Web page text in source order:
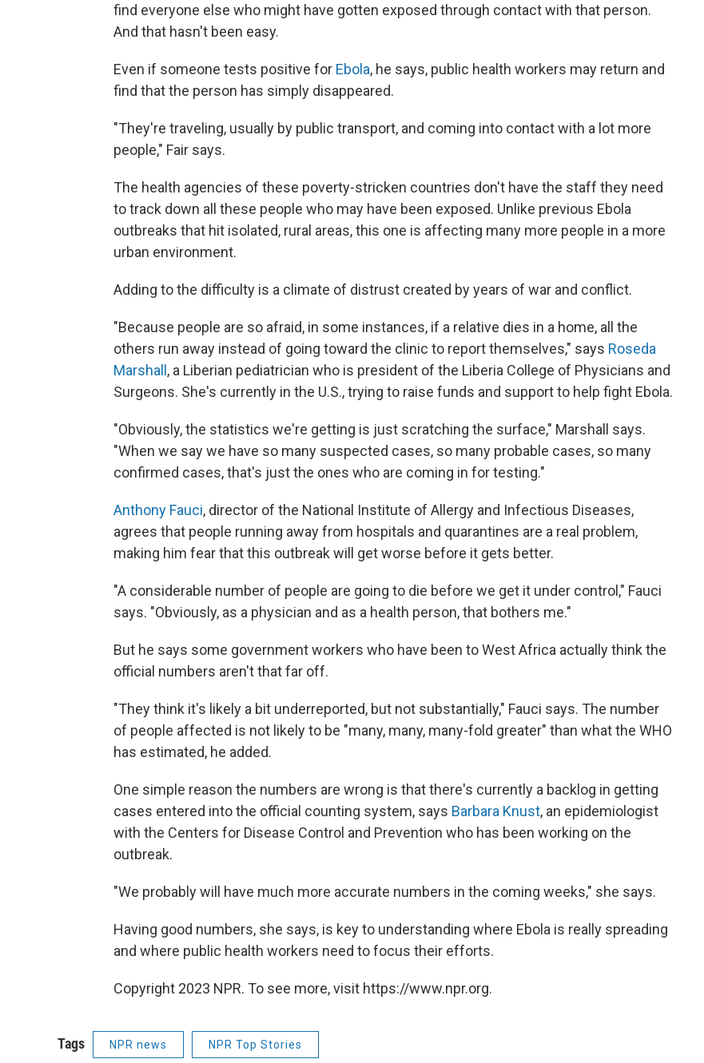
find everyone else who might have gotten exposed through contact with that person.
And that hasn't been easy.
Even if someone tests positive for Ebola, he says, public health workers may return and
find that the person has simply disappeared.
"They're traveling, usually by public transport, and coming into contact with a lot more
people," Fair says.
The health agencies of these poverty-stricken countries don't have the staff they need
to track down all these people who may have been exposed. Unlike previous Ebola
outbreaks that hit isolated, rural areas, this one is affecting many more people in a more
urban environment.
Adding to the difficulty is a climate of distrust created by years of war and conflict.
"Because people are so afraid, in some instances, if a relative dies in a home, all the
others run away instead of going toward the clinic to report themselves," says Roseda
Marshall, a Liberian pediatrician who is president of the Liberia College of Physicians and
Surgeons. She's currently in the U.S., trying to raise funds and support to help fight Ebola.
"Obviously, the statistics we're getting is just scratching the surface," Marshall says.
"When we say we have so many suspected cases, so many probable cases, so many
confirmed cases, that's just the ones who are coming in for testing."
Anthony Fauci, director of the National Institute of Allergy and Infectious Diseases,
agrees that people running away from hospitals and quarantines are a real problem,
making him fear that this outbreak will get worse before it gets better.
"A considerable number of people are going to die before we get it under control," Fauci
says. "Obviously, as a physician and as a health person, that bothers me."
But he says some government workers who have been to West Africa actually think the
official numbers aren't that far off.
"They think it's likely a bit underreported, but not substantially," Fauci says. The number
of people affected is not likely to be "many, many, many-fold greater" than what the WHO
has estimated, he added.
One simple reason the numbers are wrong is that there's currently a backlog in getting
cases entered into the official counting system, says Barbara Knust, an epidemiologist
with the Centers for Disease Control and Prevention who has been working on the
outbreak.
"We probably will have much more accurate numbers in the coming weeks," she says.
Having good numbers, she says, is key to understanding where Ebola is really spreading
and where public health workers need to focus their efforts.
Copyright 2023 NPR. To see more, visit https://www.npr.org.
Tags NPR news NPR Top Stories